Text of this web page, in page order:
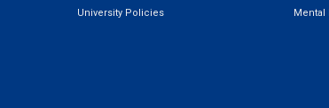
University Policies
Mental